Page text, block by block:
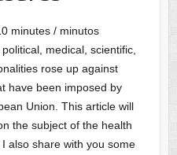
minutes / minutos
medical, scientific,
rose up against
have been imposed by
Union. This article will
the subject of the health
also share with you some